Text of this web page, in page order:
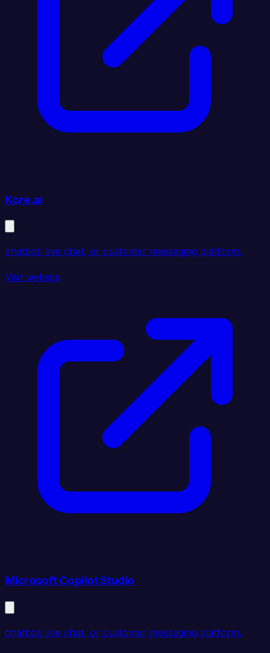
Kore.ai
chatbot, live chat, or customer messaging platform.
Visit website
Microsoft Copilot Studio
chatbot, live chat, or customer messaging platform.